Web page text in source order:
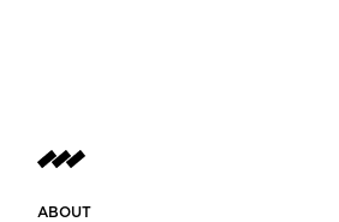
ABOUT